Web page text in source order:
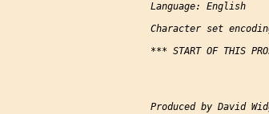
Language: English
Character set
*** START OF THIS
Produced by David